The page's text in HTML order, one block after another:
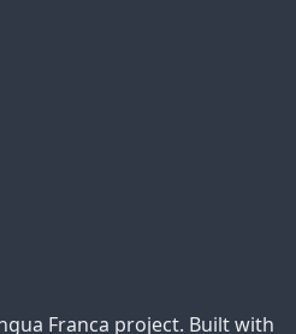
Franca project. Built with